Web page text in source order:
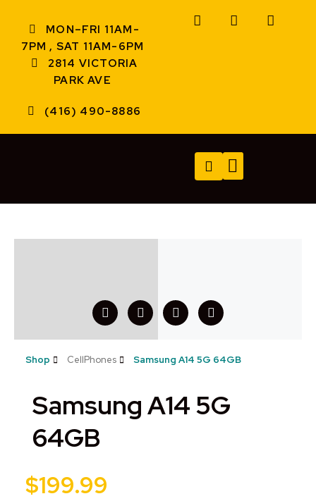
MON–FRI 11AM-
7PM , SAT 11AM-6PM
2814 VICTORIA
PARK AVE
(416) 490-8886
Shop CellPhones Samsung A14 5G 64GB
Samsung A14 5G
64GB
$199.99